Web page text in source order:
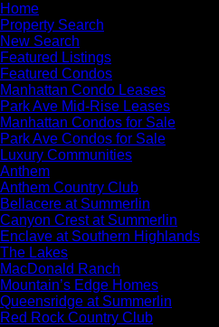
Home
Property Search
New Search
Featured Listings
Featured Condos
Manhattan Condo Leases
Park Ave Mid-Rise Leases
Manhattan Condos for Sale
Park Ave Condos for Sale
Luxury Communities
Anthem
Anthem Country Club
Bellacere at Summerlin
Canyon Crest at Summerlin
Enclave at Southern Highlands
The Lakes
MacDonald Ranch
Mountain’s Edge Homes
Queensridge at Summerlin
Red Rock Country Club